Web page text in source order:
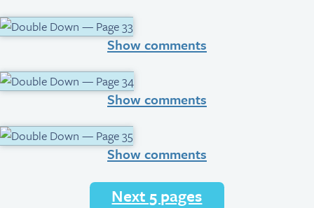
Show comments
Show comments
Show comments
Next 5 pages